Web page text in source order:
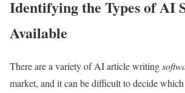
Identifying the Types of AI
Available
There are a variety of AI article writing
market, and it can be difficult to decide